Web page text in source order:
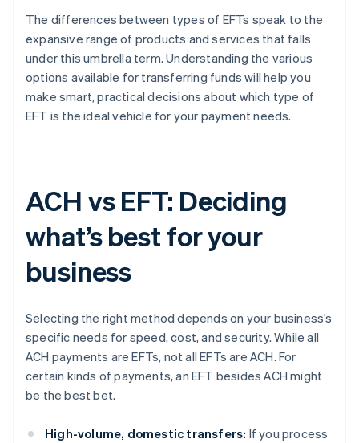
The differences between types of EFTs speak to the
expansive range of products and services that falls
under this umbrella term. Understanding the various
options available for transferring funds will help you
make smart, practical decisions about which type of
EFT is the ideal vehicle for your payment needs.
ACH vs EFT: Deciding
what’s best for your
business
Selecting the right method depends on your business’s
specific needs for speed, cost, and security. While all
ACH payments are EFTs, not all EFTs are ACH. For
certain kinds of payments, an EFT besides ACH might
be the best bet.
High-volume, domestic transfers: If you process